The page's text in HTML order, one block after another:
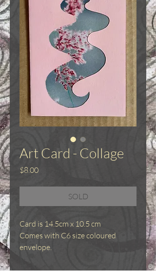
Art Card - Collage
$8.00Price
SOLD
Card is 14.5cm x 10.5 cm
Comes with C6 size coloured
envelope.